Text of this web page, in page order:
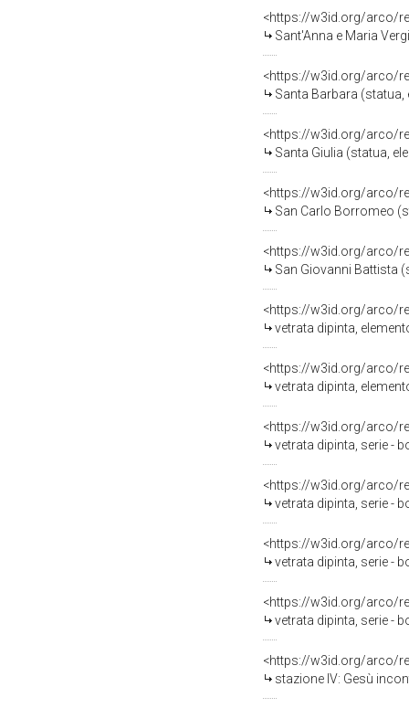
<https://w3id.org/arco/
Sant'Anna e Maria
<https://w3id.org/arco/
Santa Barbara
<https://w3id.org/arco/
Santa Giulia (statua,
<https://w3id.org/arco/
San Carlo Borromeo
<https://w3id.org/arco/
San Giovanni Battista
<https://w3id.org/arco/
vetrata dipinta,
<https://w3id.org/arco/
vetrata dipinta,
<https://w3id.org/arco/
vetrata dipinta, serie -
<https://w3id.org/arco/
vetrata dipinta, serie -
<https://w3id.org/arco/
vetrata dipinta, serie -
<https://w3id.org/arco/
vetrata dipinta, serie -
<https://w3id.org/arco/
stazione IV: Gesù